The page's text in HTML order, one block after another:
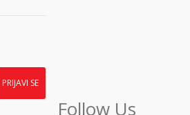
Follow Us